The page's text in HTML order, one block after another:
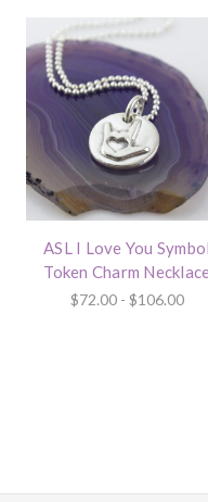
ASL I Love You Symbol
Token Charm
$72.00 - $106.00